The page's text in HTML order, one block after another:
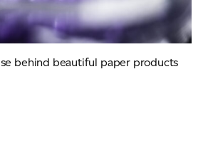
behind beautiful paper products